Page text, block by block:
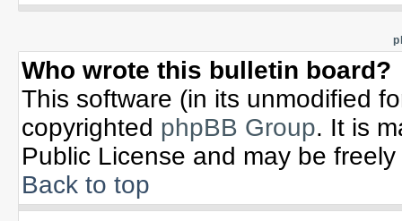
Who wrote this bulletin board?
This software (in its unmodified
copyrighted phpBB Group. It is
Public License and may be
Back to top